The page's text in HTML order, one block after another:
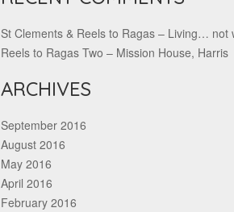
St Clements & Reels to Ragas – Living… not
Reels to Ragas Two – Mission House, Harris
ARCHIVES
September 2016
August 2016
May 2016
April 2016
February 2016